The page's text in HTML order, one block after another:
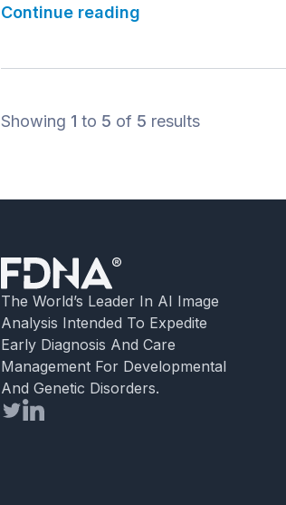
been evolving rapidly with regard to
[…]
Continue reading
Showing 1 to 5 of 5 results
The World’s Leader In AI Image
Analysis Intended To Expedite
Early Diagnosis And Care
Management For Developmental
And Genetic Disorders.